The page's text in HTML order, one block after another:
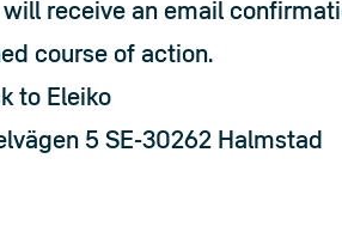
receive an email
course of action.
to Eleiko
5 SE-30262 Halmstad